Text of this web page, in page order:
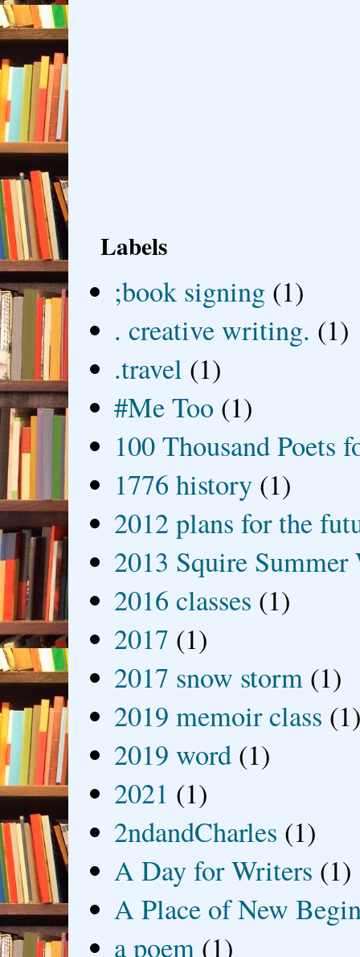
Labels
;book signing (1)
. creative writing. (1)
.travel (1)
#Me Too (1)
100 Thousand Poets
1776 history (1)
2012 plans for the
2013 Squire
2016 classes (1)
2017 (1)
2017 snow storm (1)
2019 memoir class
2019 word (1)
2021 (1)
2ndandCharles (1)
A Day for Writers (1)
A Place of New
a poem (1)